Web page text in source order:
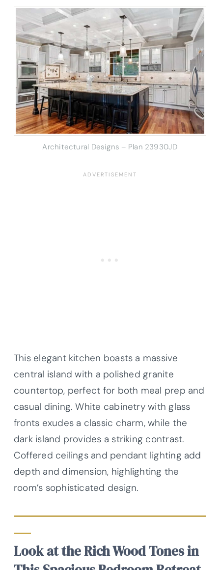
Architectural Designs – Plan 23930JD
This elegant kitchen boasts a massive
central island with a polished granite
countertop, perfect for both meal prep and
casual dining. White cabinetry with glass
fronts exudes a classic charm, while the
dark island provides a striking contrast.
Coffered ceilings and pendant lighting add
depth and dimension, highlighting the
room’s sophisticated design.
Look at the Rich Wood Tones in